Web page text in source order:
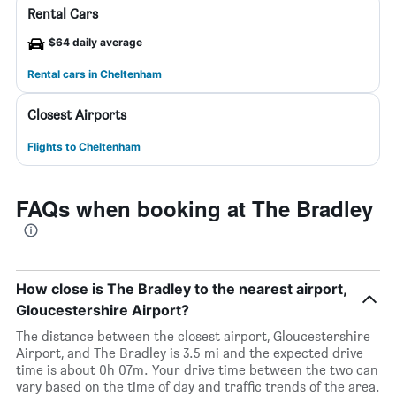
Rental Cars
$64 daily average
Rental cars in Cheltenham
Closest Airports
Flights to Cheltenham
FAQs when booking at The Bradley
How close is The Bradley to the nearest airport,
Gloucestershire Airport?
The distance between the closest airport, Gloucestershire
Airport, and The Bradley is 3.5 mi and the expected drive
time is about 0h 07m. Your drive time between the two can
vary based on the time of day and traffic trends of the area.